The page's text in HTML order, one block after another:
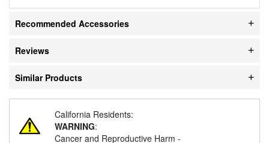
Recommended Accessories
Reviews
Similar Products
California Residents:
WARNING:
Cancer and Reproductive Harm -